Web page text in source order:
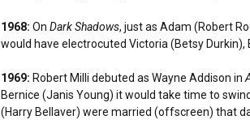
1968: OnDark Shadows, just as Adam (Robert
would have electrocuted Victoria (Betsy Durkin),
1969: Robert Milli debuted as Wayne Addison in
Bernice (Janis Young) it would take time to
(Harry Bellaver) were married (offscreen) that